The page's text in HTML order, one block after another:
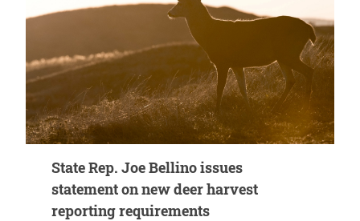
State Rep. Joe Bellino issues
statement on new deer harvest
reporting requirements